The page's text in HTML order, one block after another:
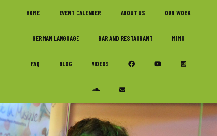
HOME EVENT CALENDER ABOUT US OUR WORK
GERMAN LANGUAGE BAR AND RESTAURANT MIMU
FAQ BLOG VIDEOS